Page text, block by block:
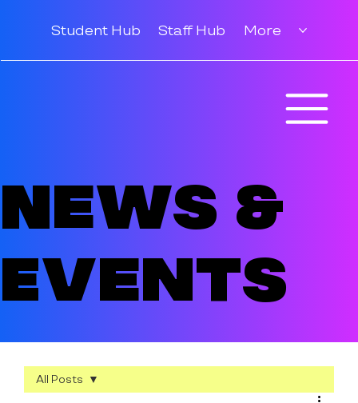
Student Hub Staff Hub More
News &
Events
All Posts